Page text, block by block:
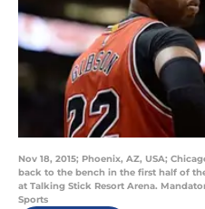
Nov 18, 2015; Phoenix, AZ, USA;
back to the bench in the first half of
at Talking Stick Resort Arena.
Sports